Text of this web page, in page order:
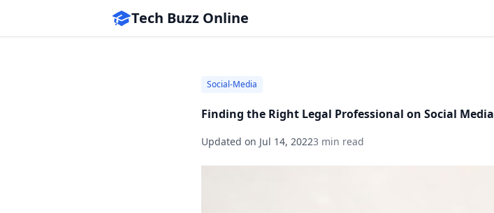
Tech Buzz Online
Social-Media
Finding the Right Legal Professional on Social Media
Updated on Jul 14, 20223 min read